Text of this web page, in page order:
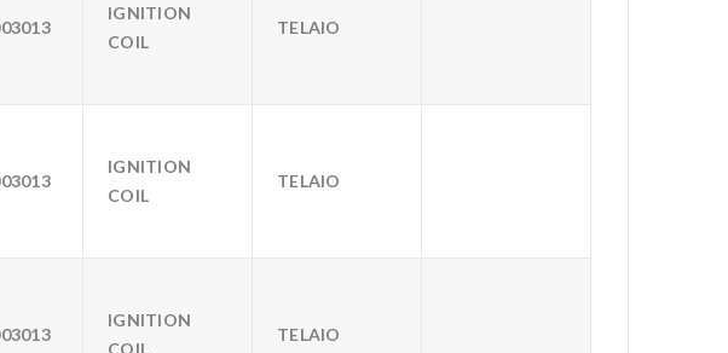
IGNITION
COIL
TELAIO
IGNITION
COIL
TELAIO
IGNITION
COIL
TELAIO